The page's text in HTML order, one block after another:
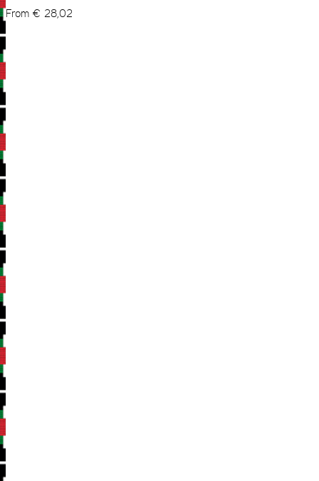
From € 28,02